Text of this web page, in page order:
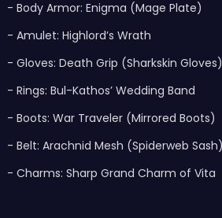
- Body Armor: Enigma (Mage Plate)
- Amulet: Highlord’s Wrath
- Gloves: Death Grip (Sharkskin Gloves)
- Rings: Bul-Kathos’ Wedding Band
- Boots: War Traveler (Mirrored Boots)
- Belt: Arachnid Mesh (Spiderweb Sash)
- Charms: Sharp Grand Charm of Vita